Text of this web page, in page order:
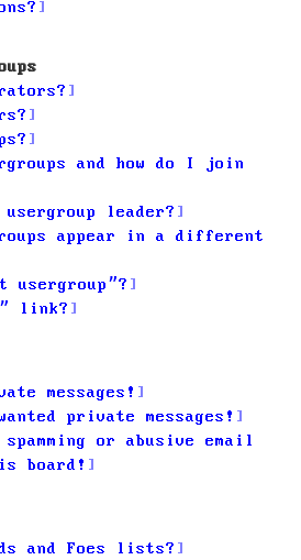
and how do I join
usergroup leader?
appear in a different
usergroup”?
link?
messages!
private messages!
or abusive email
board!
and Foes lists?